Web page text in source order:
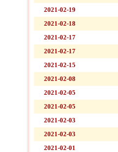
2021-02-19
2021-02-18
2021-02-17
2021-02-17
2021-02-15
2021-02-08
2021-02-05
2021-02-05
2021-02-03
2021-02-03
2021-02-01